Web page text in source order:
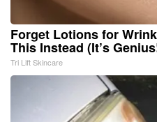
Forget Lotions for
This Instead (It’s
Tri Lift Skincare